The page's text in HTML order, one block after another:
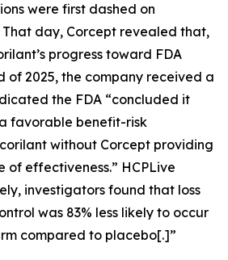
were first dashed on
That day, Corcept revealed that,
progress toward FDA
of 2025, the company received a
the FDA “concluded it
favorable benefit-risk
without Corcept providing
of effectiveness.” HCPLive
investigators found that loss
was 83% less likely to occur
compared to placebo[.]”